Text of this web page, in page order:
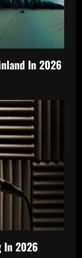
In 2026
In 2026